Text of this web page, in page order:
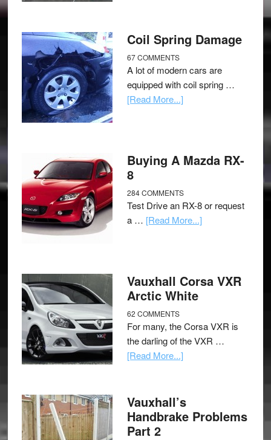
Coil Spring Damage
67 COMMENTS
A lot of modern cars are
equipped with coil spring …
[Read More...]
Buying A Mazda RX-
8
284 COMMENTS
Test Drive an RX-8 or request
a … [Read More...]
Vauxhall Corsa VXR
Arctic White
62 COMMENTS
For many, the Corsa VXR is
the darling of the VXR …
[Read More...]
Vauxhall’s
Handbrake Problems
Part 2